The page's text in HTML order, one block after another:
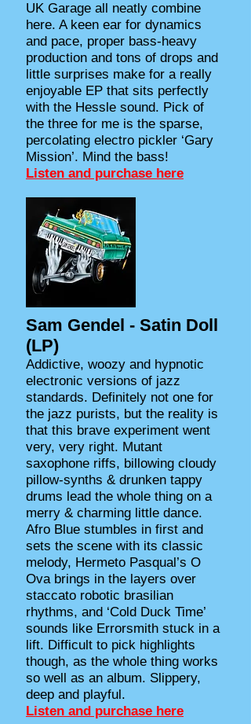
UK Garage all neatly combine
here. A keen ear for dynamics
and pace, proper bass-heavy
production and tons of drops and
little surprises make for a really
enjoyable EP that sits perfectly
with the Hessle sound. Pick of
the three for me is the sparse,
percolating electro pickler ‘Gary
Mission’. Mind the bass!
Listen and purchase here
Sam Gendel - Satin Doll
(LP)
Addictive, woozy and hypnotic
electronic versions of jazz
standards. Definitely not one for
the jazz purists, but the reality is
that this brave experiment went
very, very right. Mutant
saxophone riffs, billowing cloudy
pillow-synths & drunken tappy
drums lead the whole thing on a
merry & charming little dance.
Afro Blue stumbles in first and
sets the scene with its classic
melody, Hermeto Pasqual’s O
Ova brings in the layers over
staccato robotic brasilian
rhythms, and ‘Cold Duck Time’
sounds like Errorsmith stuck in a
lift. Difficult to pick highlights
though, as the whole thing works
so well as an album. Slippery,
deep and playful.
Listen and purchase here